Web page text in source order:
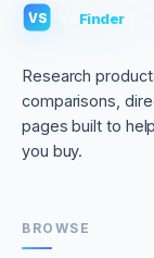
VS Finder
Research
comparisons,
pages built to
you buy.
BROWSE